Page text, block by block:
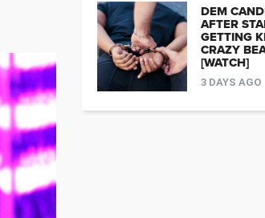
DEM
AFTER
GETTING
CRAZY
[WATCH]
3 DAYS AGO